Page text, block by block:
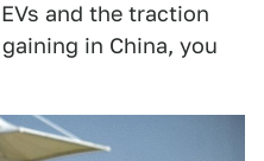
and the traction
in China, you